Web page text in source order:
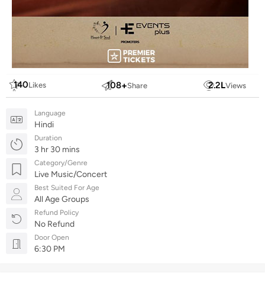
140Likes 108+Share 2.2LViews
Language
Hindi
Duration
3 hr 30 mins
Category/Genre
Live Music/Concert
Best Suited For Age
All Age Groups
Refund Policy
No Refund
Door Open
6:30 PM